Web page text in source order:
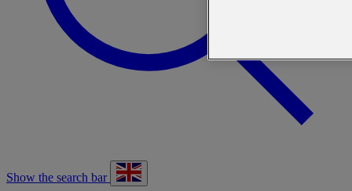
Show the search bar